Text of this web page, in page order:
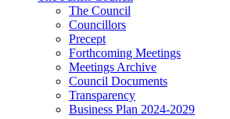
The Council
Councillors
Precept
Forthcoming Meetings
Meetings Archive
Council Documents
Transparency
Business Plan 2024-2029